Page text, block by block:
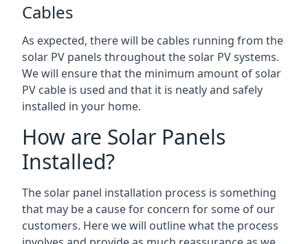
Cables
As expected, there will be cables running from the
solar PV panels throughout the solar PV systems.
We will ensure that the minimum amount of solar
PV cable is used and that it is neatly and safely
installed in your home.
How are Solar Panels
Installed?
The solar panel installation process is something
that may be a cause for concern for some of our
customers. Here we will outline what the process